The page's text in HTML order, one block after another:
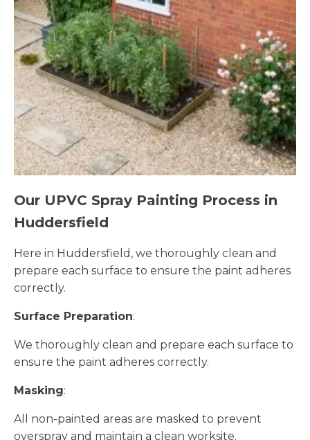
Our UPVC Spray Painting Process in
Huddersfield
Here in Huddersfield, we thoroughly clean and
prepare each surface to ensure the paint adheres
correctly.
Surface Preparation:
We thoroughly clean and prepare each surface to
ensure the paint adheres correctly.
Masking:
All non-painted areas are masked to prevent
overspray and maintain a clean worksite.